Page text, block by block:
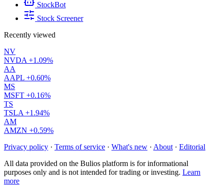
StockBot
Stock Screener
Recently viewed
NV
NVDA +1.09%
AA
AAPL +0.60%
MS
MSFT +0.16%
TS
TSLA +1.94%
AM
AMZN +0.59%
Privacy policy · Terms of service · What's new · About · Editorial
All data provided on the Bulios platform is for informational
purposes only and is not intended for trading or investing. Learn
more